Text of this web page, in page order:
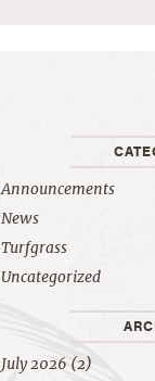
Announcements
News
Turfgrass
Uncategorized
July 2026 (2)